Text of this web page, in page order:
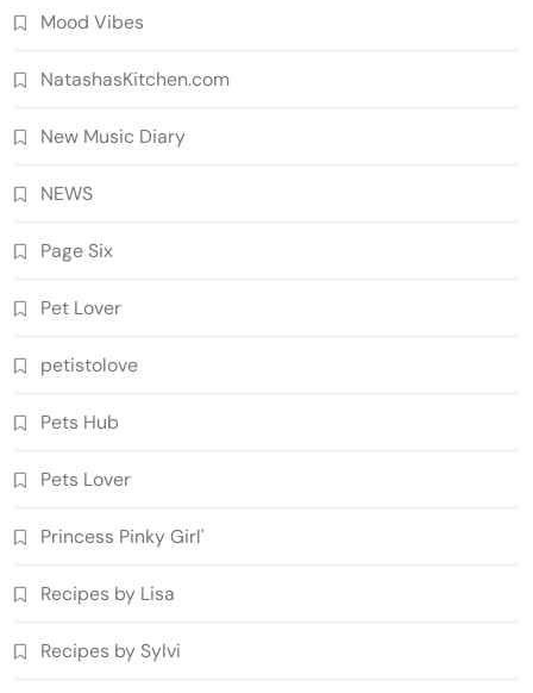
Mood Vibes
NatashasKitchen.com
New Music Diary
NEWS
Page Six
Pet Lover
petistolove
Pets Hub
Pets Lover
Princess Pinky Girl'
Recipes by Lisa
Recipes by Sylvi